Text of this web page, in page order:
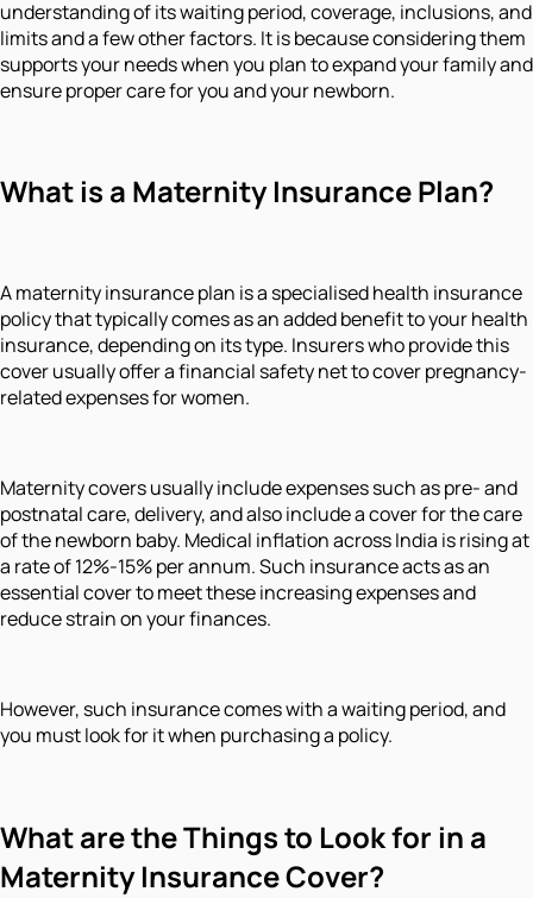
understanding of its waiting period, coverage, inclusions, and
limits and a few other factors. It is because considering them
supports your needs when you plan to expand your family and
ensure proper care for you and your newborn.
What is a Maternity Insurance Plan?
A maternity insurance plan is a specialised health insurance
policy that typically comes as an added benefit to your health
insurance, depending on its type. Insurers who provide this
cover usually offer a financial safety net to cover pregnancy-
related expenses for women.
Maternity covers usually include expenses such as pre- and
postnatal care, delivery, and also include a cover for the care
of the newborn baby. Medical inflation across India is rising at
a rate of 12%-15% per annum. Such insurance acts as an
essential cover to meet these increasing expenses and
reduce strain on your finances.
However, such insurance comes with a waiting period, and
you must look for it when purchasing a policy.
What are the Things to Look for in a
Maternity Insurance Cover?